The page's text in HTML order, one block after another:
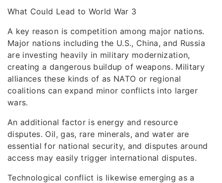
What Could Lead to World War 3
A key reason is competition among major nations.
Major nations including the U.S., China, and Russia
are investing heavily in military modernization,
creating a dangerous buildup of weapons. Military
alliances these kinds of as NATO or regional
coalitions can expand minor conflicts into larger
wars.
An additional factor is energy and resource
disputes. Oil, gas, rare minerals, and water are
essential for national security, and disputes around
access may easily trigger international disputes.
Technological conflict is likewise emerging as a